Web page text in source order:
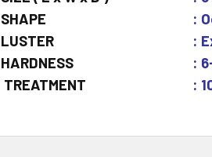
SHAPE
:
LUSTER
:
HARDNESS
:
TREATMENT
: